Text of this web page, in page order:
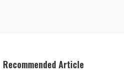
Recommended Article